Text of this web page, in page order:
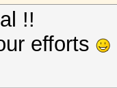
!!
efforts